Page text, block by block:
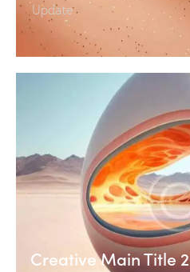
Update
Creative Main Title 2